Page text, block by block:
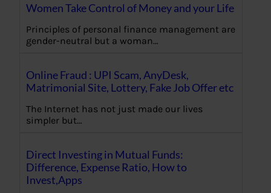
Women Take Control of Money and your Life
Principles of personal finance management are
gender-neutral but a woman…
Online Fraud : UPI Scam, AnyDesk,
Matrimonial Site, Lottery, Fake Job Offer etc
The Internet has not just made our lives
simpler but…
Direct Investing in Mutual Funds:
Difference, Expense Ratio, How to
Invest,Apps